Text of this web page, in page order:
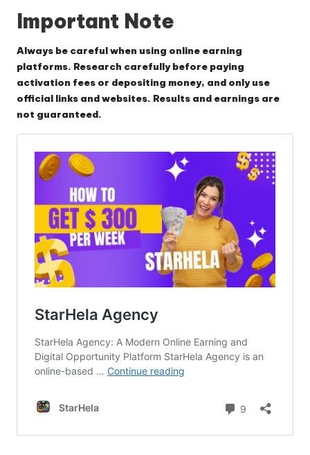
Important Note
Always be careful when using online earning
platforms. Research carefully before paying
activation fees or depositing money, and only use
official links and websites. Results and earnings are
not guaranteed.